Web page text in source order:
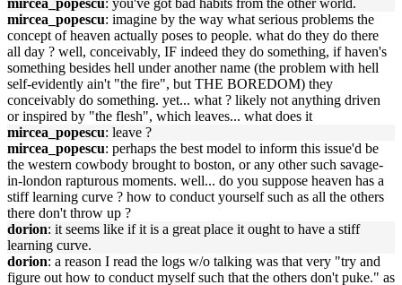
mircea_popescu: you've got bad habits from the other world.
mircea_popescu: imagine by the way what serious problems the
concept of heaven actually poses to people. what do they do there
all day ? well, conceivably, IF indeed they do something, if haven's
something besides hell under another name (the problem with hell
self-evidently ain't "the fire", but THE BOREDOM) they
conceivably do something. yet... what ? likely not anything driven
or inspired by "the flesh", which leaves... what does it
mircea_popescu: leave ?
mircea_popescu: perhaps the best model to inform this issue'd be
the western cowbody brought to boston, or any other such savage-
in-london rapturous moments. well... do you suppose heaven has a
stiff learning curve ? how to conduct yourself such as all the others
there don't throw up ?
dorion: it seems like if it is a great place it ought to have a stiff
learning curve.
dorion: a reason I read the logs w/o talking was that very "try and
figure out how to conduct myself such that the others don't puke." as